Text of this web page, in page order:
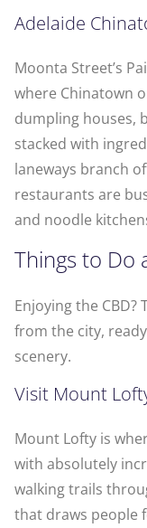
Adelaide
Moonta Street’s
where Chinatown
dumpling houses,
stacked with
laneways branch
restaurants are
and noodle
Things to Do
Enjoying the
from the city,
scenery.
Visit Mount
Mount Lofty is
with absolutely
walking trails
that draws people